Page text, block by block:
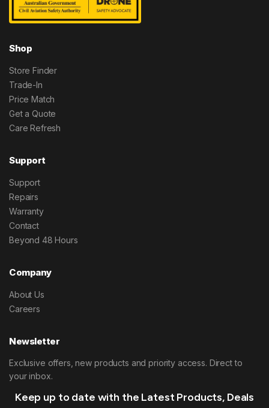
Shop
Store Finder
Trade-In
Price Match
Get a Quote
Care Refresh
Support
Support
Repairs
Warranty
Contact
Beyond 48 Hours
Company
About Us
Careers
Newsletter
Exclusive offers, new products and priority access. Direct to
your inbox.
Keep up to date with the Latest Products, Deals